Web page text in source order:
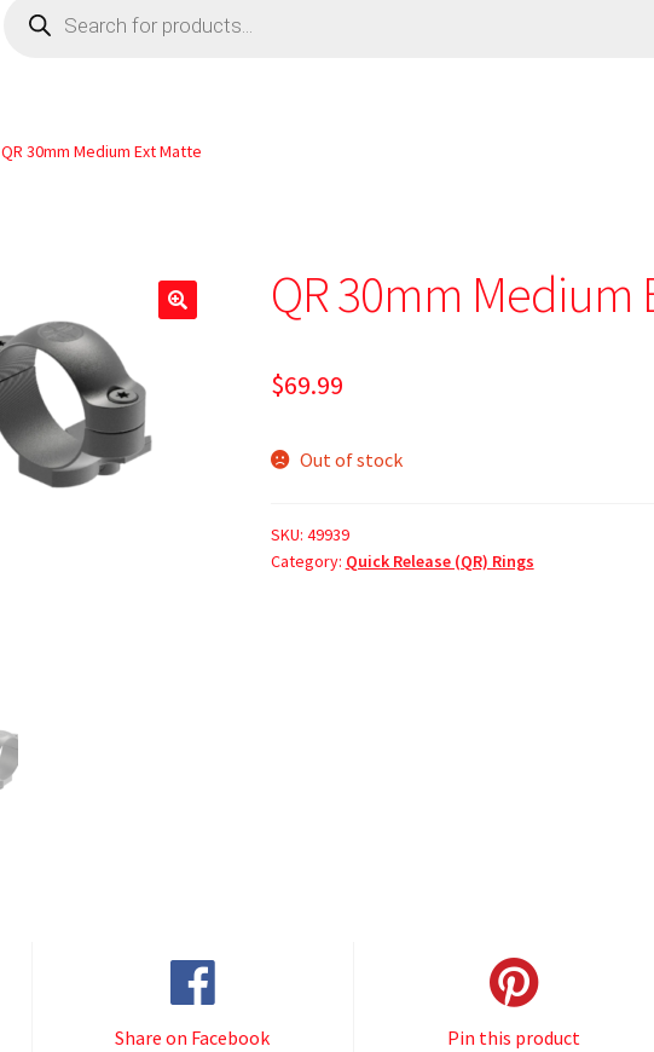
QR 30mm Medium Ext Matte
QR 30mm Medium
$69.99
Out of stock
SKU: 49939
Category: Quick Release (QR) Rings
Share on Facebook Pin this product